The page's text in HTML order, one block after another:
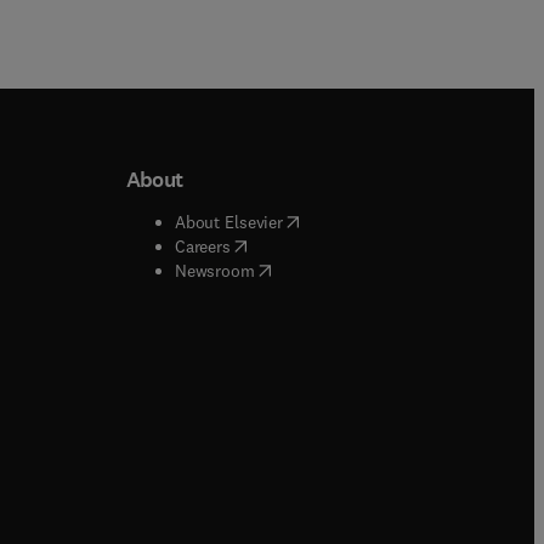
window
window
About
About Elsevier( opens in new tab/window
Careers( opens in new tab/window
Newsroom( opens in new tab/window